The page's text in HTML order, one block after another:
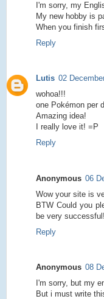
I'm sorry, my
My new hobby is
When you finish
Reply
Lutis 02
wohoa!!!
one Pokémon per
Amazing idea!
I really love it! =P
Reply
Anonymous 06
Wow your site is
BTW Could you
be very
Reply
Anonymous 08
I'm sorry, but my
But i must write